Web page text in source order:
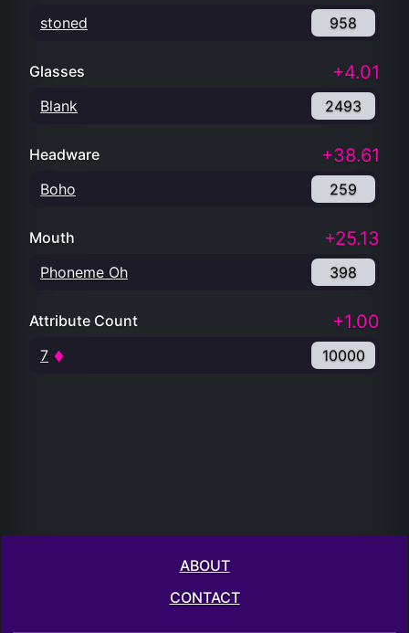
stoned 958
Glasses +4.01
Blank 2493
Headware +38.61
Boho 259
Mouth +25.13
Phoneme Oh 398
Attribute Count +1.00
7 10000
ABOUT
CONTACT